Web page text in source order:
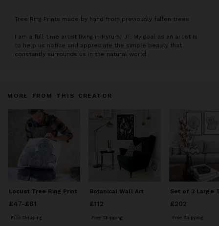
Tree Ring Prints made by hand from previously fallen trees
I am a full time artist living in Hyrum, UT. My goal as an artist is
to help us notice and appreciate the simple beauty that
constantly surrounds us in the natural world.
MORE FROM THIS CREATOR
Locust Tree Ring Print
Price from
£47-£81
Free Shipping
Botanical Wall Art
Price
£112
Free Shipping
Price
£202
Free Shipping